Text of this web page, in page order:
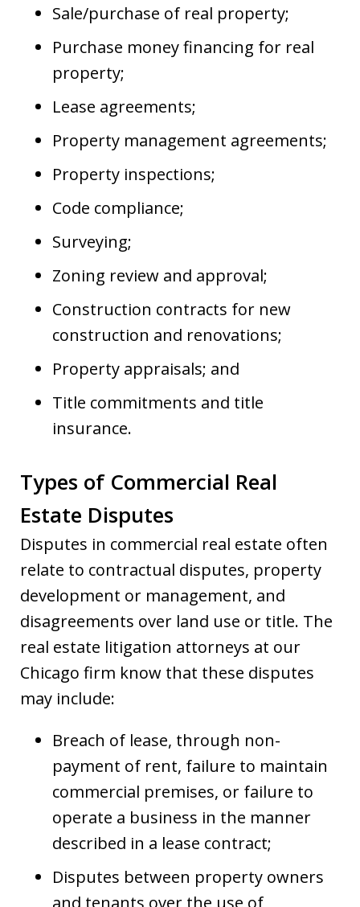
Sale/purchase of real property;
Purchase money financing for real
property;
Lease agreements;
Property management agreements;
Property inspections;
Code compliance;
Surveying;
Zoning review and approval;
Construction contracts for new
construction and renovations;
Property appraisals; and
Title commitments and title
insurance.
Types of Commercial Real
Estate Disputes
Disputes in commercial real estate often
relate to contractual disputes, property
development or management, and
disagreements over land use or title. The
real estate litigation attorneys at our
Chicago firm know that these disputes
may include:
Breach of lease, through non-
payment of rent, failure to maintain
commercial premises, or failure to
operate a business in the manner
described in a lease contract;
Disputes between property owners
and tenants over the use of